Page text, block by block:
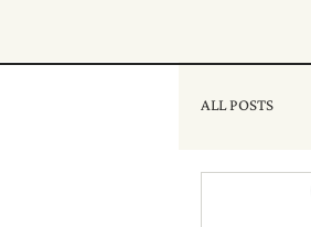
ALL POSTS